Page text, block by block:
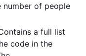
of people
a full list
code in the